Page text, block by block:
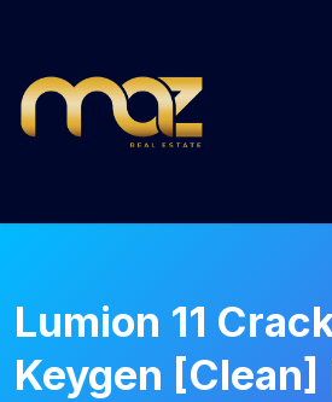
content
Lumion 11
Keygen